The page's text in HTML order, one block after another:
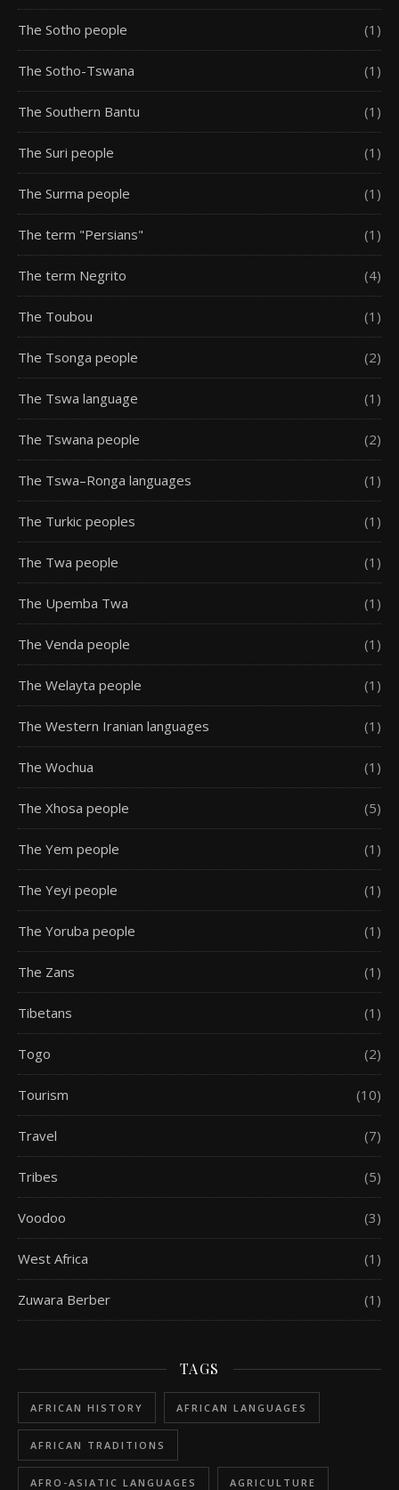
The Sotho people (1)
The Sotho-Tswana (1)
The Southern Bantu (1)
The Suri people (1)
The Surma people (1)
The term "Persians" (1)
The term Negrito (4)
The Toubou (1)
The Tsonga people (2)
The Tswa language (1)
The Tswana people (2)
The Tswa–Ronga languages (1)
The Turkic peoples (1)
The Twa people (1)
The Upemba Twa (1)
The Venda people (1)
The Welayta people (1)
The Western Iranian languages (1)
The Wochua (1)
The Xhosa people (5)
The Yem people (1)
The Yeyi people (1)
The Yoruba people (1)
The Zans (1)
Tibetans (1)
Togo (2)
Tourism (10)
Travel (7)
Tribes (5)
Voodoo (3)
West Africa (1)
Zuwara Berber (1)
TAGS
AFRICAN HISTORY AFRICAN LANGUAGES
AFRICAN TRADITIONS
AFRO-ASIATIC LANGUAGES AGRICULTURE